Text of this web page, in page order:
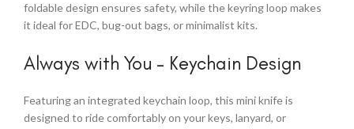
foldable design ensures safety, while the keyring loop makes
it ideal for EDC, bug-out bags, or minimalist kits.
Always with You – Keychain Design
Featuring an integrated keychain loop, this mini knife is
designed to ride comfortably on your keys, lanyard, or